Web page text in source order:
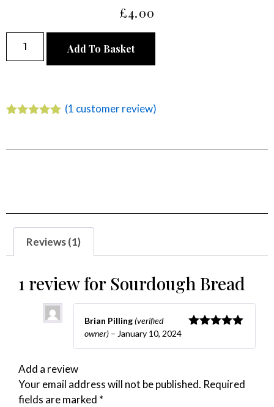
£4.00
Add To Basket
(1 customer review)
Reviews (1)
1 review for Sourdough Bread
Brian Pilling(verified
owner) – January 10, 2024
Add a review
Your email address will not be published. Required
fields are marked *